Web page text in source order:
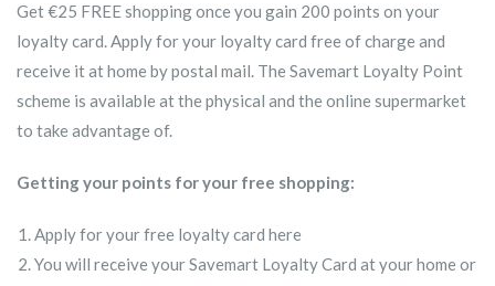
Get €25 FREE shopping once you gain 200 points on your
loyalty card. Apply for your loyalty card free of charge and
receive it at home by postal mail. The Savemart Loyalty Point
scheme is available at the physical and the online supermarket
to take advantage of.
Getting your points for your free shopping:
Apply for your free loyalty card here
You will receive your Savemart Loyalty Card at your home or